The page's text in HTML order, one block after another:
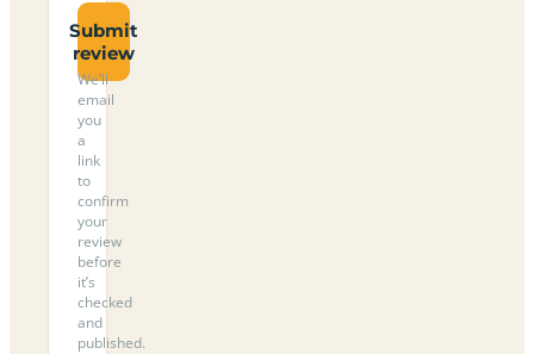
Submit
review
We’ll
email
you
a
link
to
confirm
your
review
before
it’s
checked
and
published.